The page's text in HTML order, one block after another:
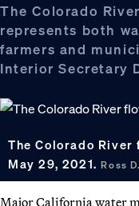
The Colorado
represents both
farmers and
Interior Secretary
The Colorado River
May 29, 2021.Ross
Major California water